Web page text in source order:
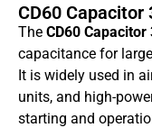
CD60 Capacitor
The CD60 Capacitor
capacitance for
It is widely used in
units, and high-
starting and